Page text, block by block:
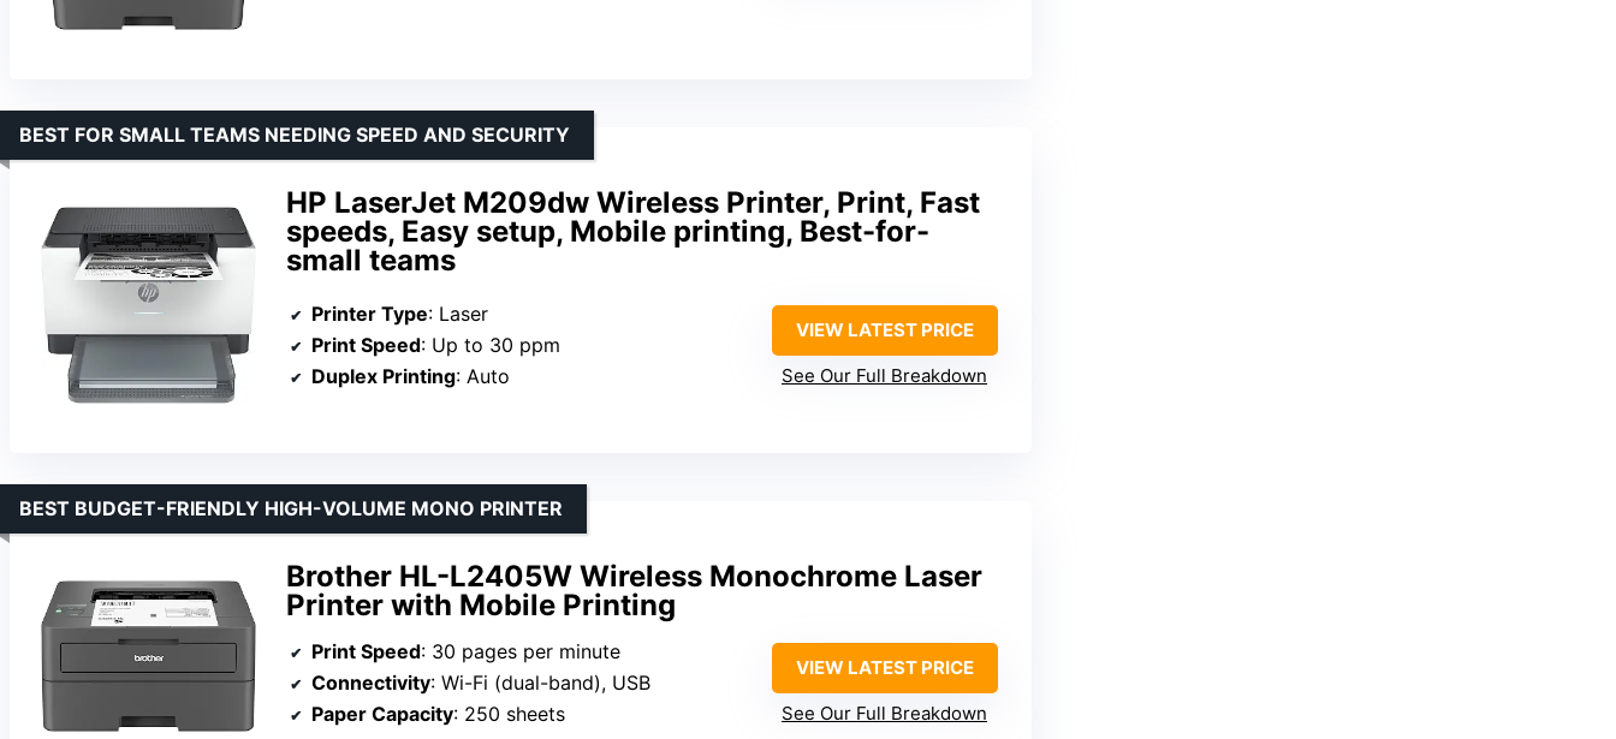
HP LaserJet M209dw Wireless Printer, Print, Fast
speeds, Easy setup, Mobile printing, Best-for-
small teams
BEST FOR SMALL TEAMS NEEDING SPEED AND SECURITY
Printer Type: Laser
Print Speed: Up to 30 ppm
Duplex Printing: Auto
VIEW LATEST PRICE
See Our Full Breakdown
Brother HL-L2405W Wireless Monochrome Laser
Printer with Mobile Printing
BEST BUDGET-FRIENDLY HIGH-VOLUME MONO PRINTER
Print Speed: 30 pages per minute
Connectivity: Wi-Fi (dual-band), USB
Paper Capacity: 250 sheets
VIEW LATEST PRICE
See Our Full Breakdown